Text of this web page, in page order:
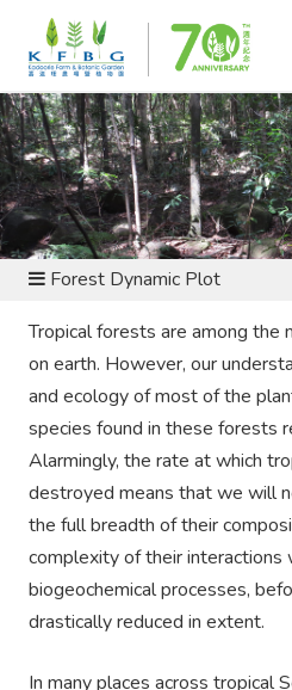
CONSERVATION AND
Forest Dynamic Plot
Tropical forests are among
on earth. However, our
and ecology of most of the
species found in these forests
Alarmingly, the rate at which
destroyed means that we will
the full breadth of their
complexity of their interactions
biogeochemical processes,
drastically reduced in extent.
In many places across tropical